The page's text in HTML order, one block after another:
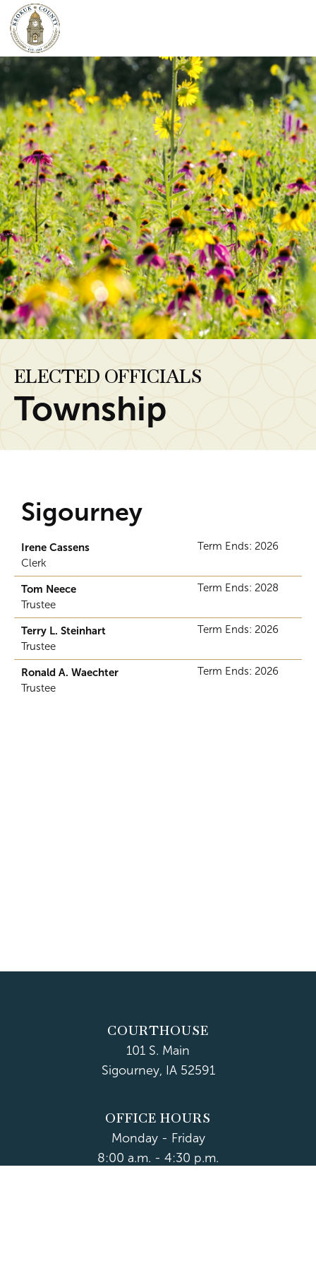
ELECTED OFFICIALS
Township
Sigourney
Irene Cassens
Clerk
Term Ends: 2026
Tom Neece
Trustee
Term Ends: 2028
Terry L. Steinhart
Trustee
Term Ends: 2026
Ronald A. Waechter
Trustee
Term Ends: 2026
COURTHOUSE
101 S. Main
Sigourney, IA 52591
OFFICE HOURS
Monday - Friday
8:00 a.m. - 4:30 p.m.